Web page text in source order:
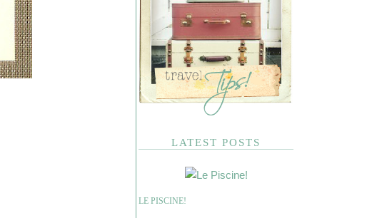
LATEST POSTS
LE PISCINE!